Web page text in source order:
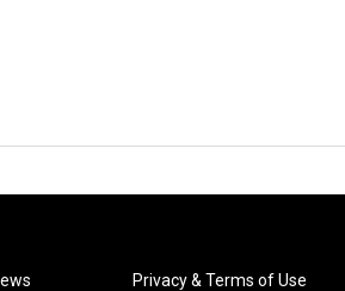
Privacy & Terms of Use